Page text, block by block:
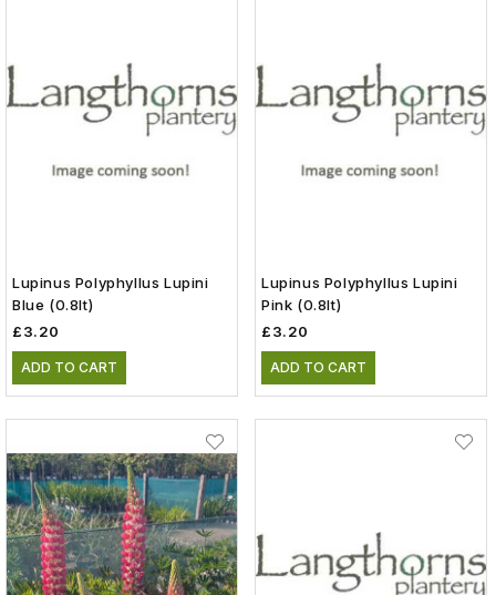
Lupinus Polyphyllus Lupini
Blue (0.8lt)
£3.20
ADD TO CART
Lupinus Polyphyllus Lupini
Pink (0.8lt)
£3.20
ADD TO CART